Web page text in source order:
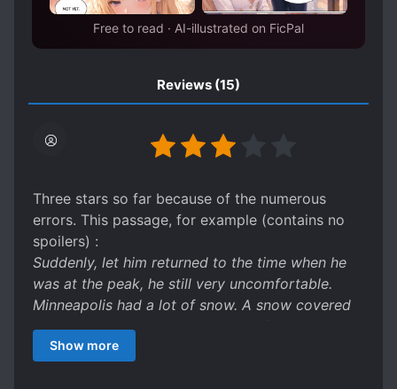
Free to read · AI-illustrated on FicPal
Reviews (15)
Three stars so far because of the numerous
errors. This passage, for example (contains no
spoilers) :
Suddenly, let him returned to the time when he
was at the peak, he still very uncomfortable.
Minneapolis had a lot of snow. A snow covered
everything to be a vast expanse of white.
It should be 'let him return', 'he still felt', and
Show more